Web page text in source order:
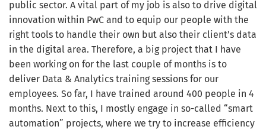
public sector. A vital part of my job is also to drive digital
innovation within PwC and to equip our people with the
right tools to handle their own but also their client’s data
in the digital area. Therefore, a big project that I have
been working on for the last couple of months is to
deliver Data & Analytics training sessions for our
employees. So far, I have trained around 400 people in 4
months. Next to this, I mostly engage in so-called “smart
automation” projects, where we try to increase efficiency